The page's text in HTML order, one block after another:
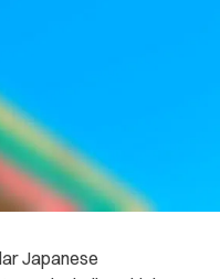
Japanese